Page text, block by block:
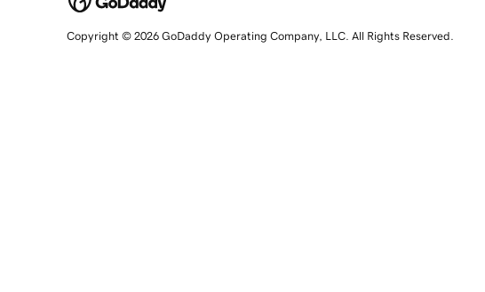
Copyright © 2026 GoDaddy Operating Company, LLC. All Rights Reserved.